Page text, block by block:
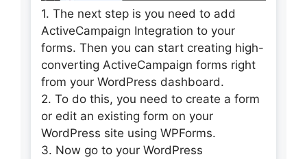
1. The next step is you need to add
ActiveCampaign Integration to your
forms. Then you can start creating high-
converting ActiveCampaign forms right
from your WordPress dashboard.
2. To do this, you need to create a form
or edit an existing form on your
WordPress site using WPForms.
3. Now go to your WordPress